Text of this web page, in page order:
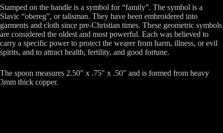
Stamped on the handle is a symbol for “family”. The symbol is a
Slavic “obereg”, or talisman. They have been embroidered into
garments and cloth since pre-Christian times. These geometric symbols
are considered the oldest and most powerful. Each was believed to
carry a specific power to protect the wearer from harm, illness, or evil
spirits, and to attract health, fertility, and good fortune.
The spoon measures 2.50″ x .75″ x .50″ and is formed from heavy
3mm thick copper.